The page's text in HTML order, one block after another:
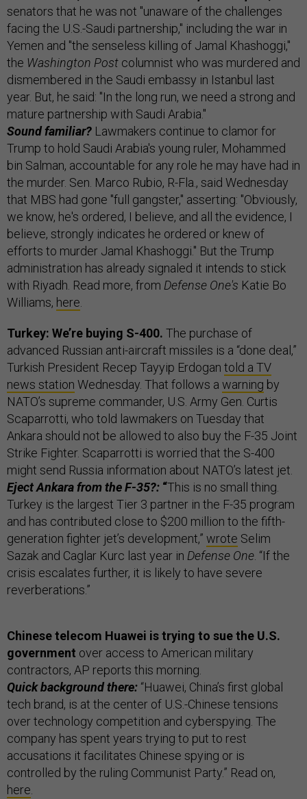
senators that he was not "unaware of the challenges
facing the U.S.-Saudi partnership," including the war in
Yemen and "the senseless killing of Jamal Khashoggi,"
the Washington Post columnist who was murdered and
dismembered in the Saudi embassy in Istanbul last
year. But, he said: "In the long run, we need a strong and
mature partnership with Saudi Arabia."
Sound familiar? Lawmakers continue to clamor for
Trump to hold Saudi Arabia's young ruler, Mohammed
bin Salman, accountable for any role he may have had in
the murder. Sen. Marco Rubio, R-Fla., said Wednesday
that MBS had gone "full gangster," asserting: "Obviously,
we know, he's ordered, I believe, and all the evidence, I
believe, strongly indicates he ordered or knew of
efforts to murder Jamal Khashoggi." But the Trump
administration has already signaled it intends to stick
with Riyadh. Read more, from Defense One's Katie Bo
Williams, here.
Turkey: We’re buying S-400. The purchase of
advanced Russian anti-aircraft missiles is a “done deal,”
Turkish President Recep Tayyip Erdogan told a TV
news station Wednesday. That follows a warning by
NATO’s supreme commander, U.S. Army Gen. Curtis
Scaparrotti, who told lawmakers on Tuesday that
Ankara should not be allowed to also buy the F-35 Joint
Strike Fighter. Scaparrotti is worried that the S-400
might send Russia information about NATO’s latest jet.
Eject Ankara from the F-35?: “This is no small thing.
Turkey is the largest Tier 3 partner in the F-35 program
and has contributed close to $200 million to the fifth-
generation fighter jet’s development,” wrote Selim
Sazak and Caglar Kurc last year in Defense One. “If the
crisis escalates further, it is likely to have severe
reverberations.”
Chinese telecom Huawei is trying to sue the U.S.
government over access to American military
contractors, AP reports this morning.
Quick background there: “Huawei, China’s first global
tech brand, is at the center of U.S.-Chinese tensions
over technology competition and cyberspying. The
company has spent years trying to put to rest
accusations it facilitates Chinese spying or is
controlled by the ruling Communist Party.” Read on,
here.